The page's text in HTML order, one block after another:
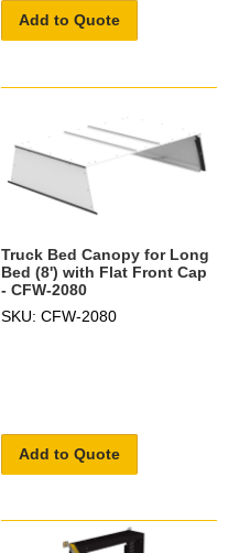
Add to Quote
Truck Bed Canopy for Long
Bed (8') with Flat Front Cap
- CFW-2080
SKU: CFW-2080
Add to Quote